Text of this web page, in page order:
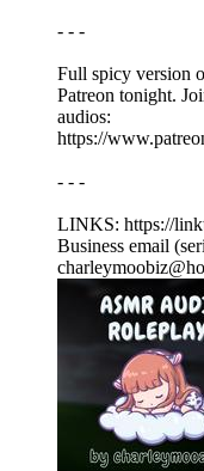
- - -
Full spicy version
Patreon tonight.
audios:
https://
- - -
LINKS: ⁠https://
Business email